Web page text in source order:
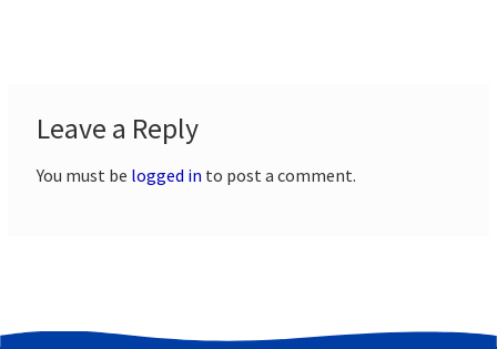
Leave a Reply
You must be logged in to post a comment.